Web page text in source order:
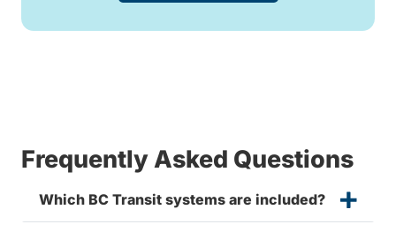
Frequently Asked Questions
Which BC Transit systems are included?